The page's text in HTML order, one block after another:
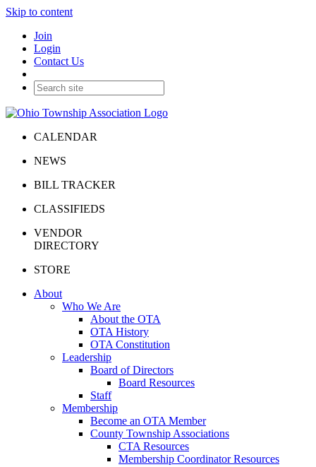
Skip to content
Join
Login
Contact Us
CALENDAR
NEWS
BILL TRACKER
CLASSIFIEDS
VENDOR
DIRECTORY
STORE
About
Who We Are
About the OTA
OTA History
OTA Constitution
Leadership
Board of Directors
Board Resources
Staff
Membership
Become an OTA Member
County Township Associations
CTA Resources
Membership Coordinator Resources